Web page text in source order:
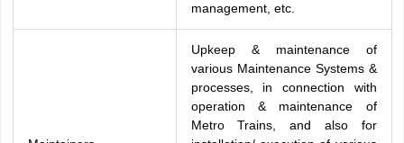
management, etc.
Upkeep & maintenance of
various Maintenance Systems &
processes, in connection with
operation & maintenance of
Metro Trains, and also for